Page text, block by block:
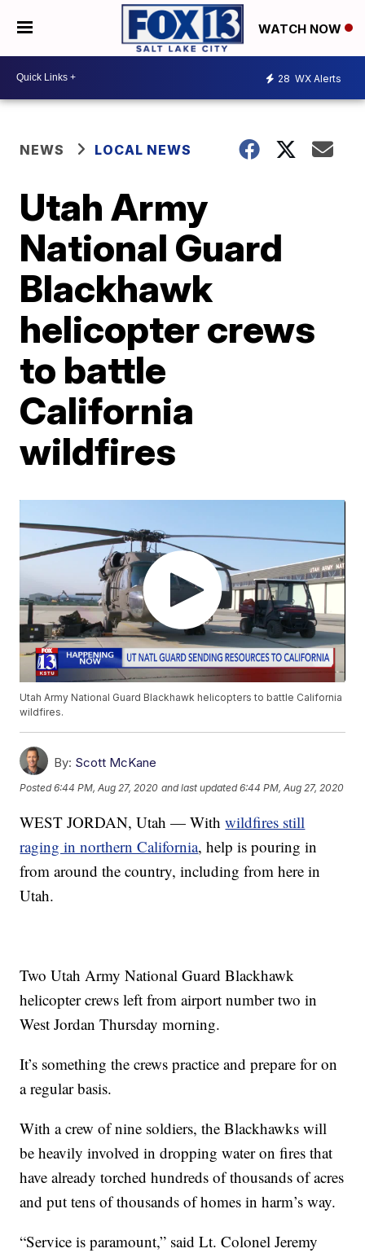
WATCH NOW
28 WX Alerts
NEWS LOCAL NEWS
Utah Army
National Guard
Blackhawk
helicopter crews
to battle
California
wildfires
Utah Army National Guard Blackhawk helicopters to battle California
wildfires.
By: Scott McKane
Posted6:44 PM, Aug 27, 2020 and last updated 6:44 PM, Aug 27, 2020
WEST JORDAN, Utah — Withwildfires still
raging in northern California, help is pouring in
from around the country, including from here in
Utah.
Two Utah Army National Guard Blackhawk
helicopter crews left from airport number two in
West Jordan Thursday morning.
It’s something the crews practice and prepare for on
a regular basis.
With a crew of nine soldiers, the Blackhawks will
be heavily involved in dropping water on fires that
have already torched hundreds of thousands of acres
and put tens of thousands of homes in harm’s way.
“Service is paramount,” said Lt. Colonel Jeremy